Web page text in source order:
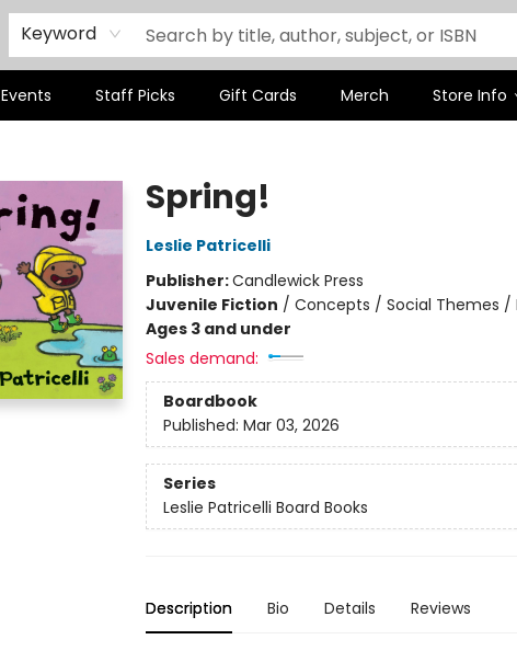
Keyword
Events Staff Picks Gift Cards Merch Store Info
Spring!
Leslie Patricelli
Publisher:Candlewick Press
Juvenile Fiction / Concepts / Social Themes /
Ages 3 and under
Sales demand:
Boardbook
Published: Mar 03, 2026
Series
Leslie Patricelli Board Books
Description Bio Details Reviews